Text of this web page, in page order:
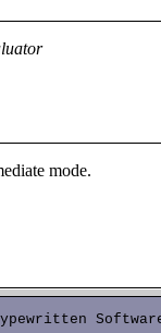
mode.